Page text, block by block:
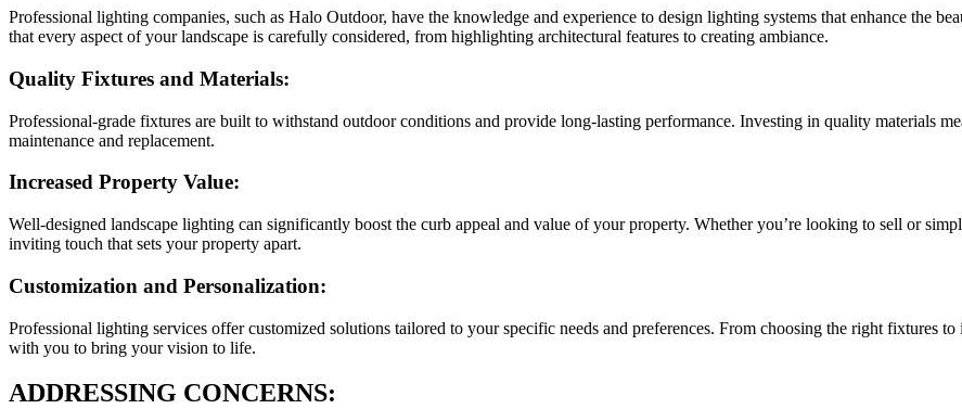
Professional lighting companies, such as Halo Outdoor, have the knowledge and experience to design lighting systems that enhance the
that every aspect of your landscape is carefully considered, from highlighting architectural features to creating ambiance.
Quality Fixtures and Materials:
Professional-grade fixtures are built to withstand outdoor conditions and provide long-lasting performance. Investing in quality materials
maintenance and replacement.
Increased Property Value:
Well-designed landscape lighting can significantly boost the curb appeal and value of your property. Whether you’re looking to sell or
inviting touch that sets your property apart.
Customization and Personalization:
Professional lighting services offer customized solutions tailored to your specific needs and preferences. From choosing the right fixtures
with you to bring your vision to life.
ADDRESSING CONCERNS: